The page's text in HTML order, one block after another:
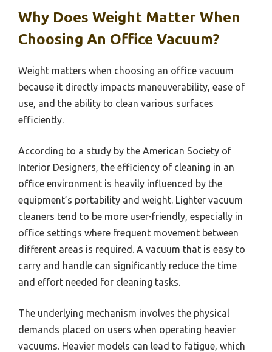
Why Does Weight Matter When
Choosing An Office Vacuum?
Weight matters when choosing an office vacuum
because it directly impacts maneuverability, ease of
use, and the ability to clean various surfaces
efficiently.
According to a study by the American Society of
Interior Designers, the efficiency of cleaning in an
office environment is heavily influenced by the
equipment’s portability and weight. Lighter vacuum
cleaners tend to be more user-friendly, especially in
office settings where frequent movement between
different areas is required. A vacuum that is easy to
carry and handle can significantly reduce the time
and effort needed for cleaning tasks.
The underlying mechanism involves the physical
demands placed on users when operating heavier
vacuums. Heavier models can lead to fatigue, which